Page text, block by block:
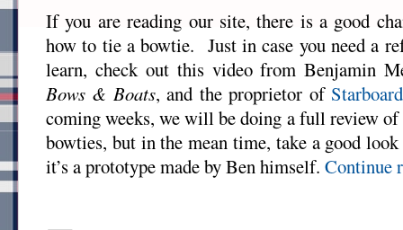
If you are reading our site, there is a good
how to tie a bowtie. Just in case you need a
learn, check out this video from Benjamin
Bows & Boats, and the proprietor of
coming weeks, we will be doing a full review of
bowties, but in the mean time, take a good
it’s a prototype made by Ben himself. Continue